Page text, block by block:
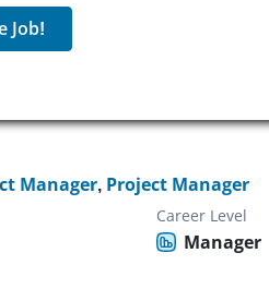
Job!
Manager, Project Manager
Career Level
Manager